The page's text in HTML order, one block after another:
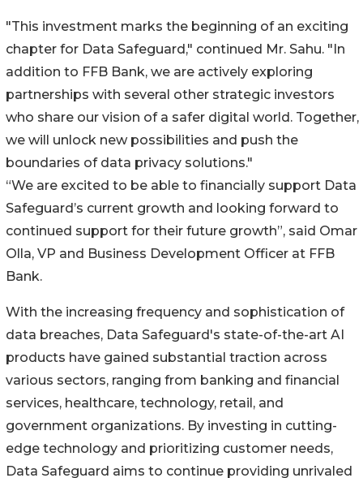
"This investment marks the beginning of an exciting
chapter for Data Safeguard," continued Mr. Sahu. "In
addition to FFB Bank, we are actively exploring
partnerships with several other strategic investors
who share our vision of a safer digital world. Together,
we will unlock new possibilities and push the
boundaries of data privacy solutions."
“We are excited to be able to financially support Data
Safeguard’s current growth and looking forward to
continued support for their future growth”, said Omar
Olla, VP and Business Development Officer at FFB
Bank.
With the increasing frequency and sophistication of
data breaches, Data Safeguard's state-of-the-art AI
products have gained substantial traction across
various sectors, ranging from banking and financial
services, healthcare, technology, retail, and
government organizations. By investing in cutting-
edge technology and prioritizing customer needs,
Data Safeguard aims to continue providing unrivaled